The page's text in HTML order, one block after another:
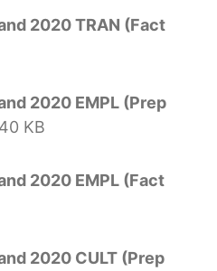
2020 TRAN (Fact
2020 EMPL (Prep
KB
2020 EMPL (Fact
2020 CULT (Prep